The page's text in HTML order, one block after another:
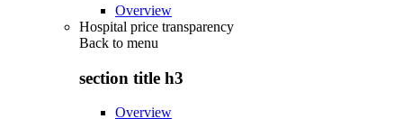
Overview
Hospital price transparency
Back to menu
section title h3
Overview